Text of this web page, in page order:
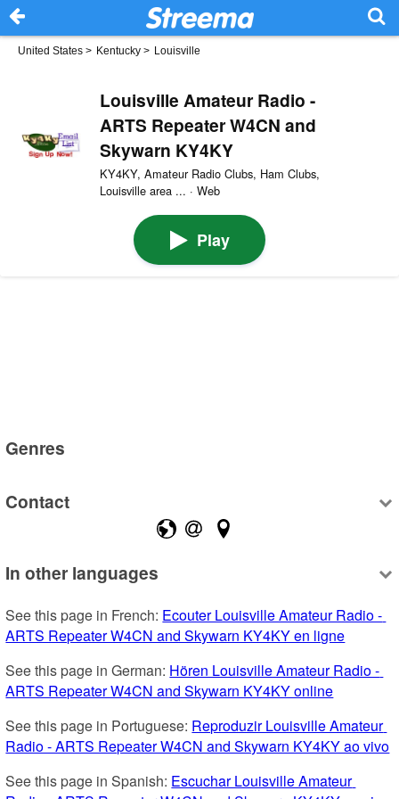
United States > Kentucky > Louisville
Louisville Amateur Radio -
ARTS Repeater W4CN and
Skywarn KY4KY
KY4KY, Amateur Radio Clubs, Ham Clubs,
Louisville area ... · Web
Play
Genres
Contact
In other languages
See this page in French: Ecouter Louisville Amateur Radio -
ARTS Repeater W4CN and Skywarn KY4KY en ligne
See this page in German: Hören Louisville Amateur Radio -
ARTS Repeater W4CN and Skywarn KY4KY online
See this page in Portuguese: Reproduzir Louisville Amateur
Radio - ARTS Repeater W4CN and Skywarn KY4KY ao vivo
See this page in Spanish: Escuchar Louisville Amateur